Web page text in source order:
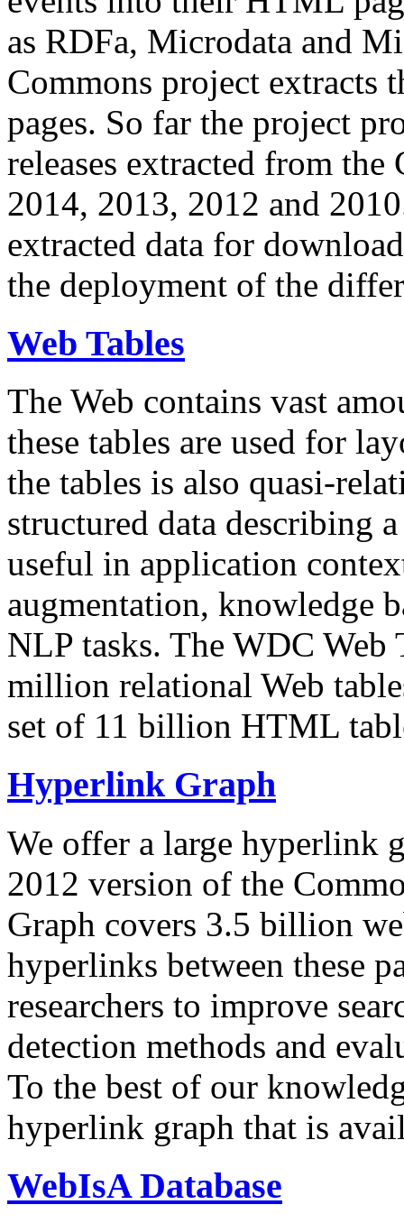
as RDFa, Microdata and
Commons project extracts
pages. So far the project
releases extracted from
2014, 2013, 2012 and
extracted data for
the deployment of the
Web Tables
The Web contains vast
these tables are used for
the tables is also quasi-
structured data describing
useful in application
augmentation, knowledge
NLP tasks. The WDC Web
million relational Web
set of 11 billion HTML
Hyperlink Graph
We offer a large hyperlink
2012 version of the
Graph covers 3.5 billion
hyperlinks between these
researchers to improve
detection methods and
To the best of our
hyperlink graph that is
WebIsA Database